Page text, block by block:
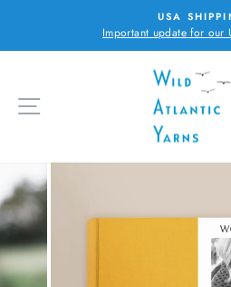
content
USA
Important update for our
SITE NAVIGATION